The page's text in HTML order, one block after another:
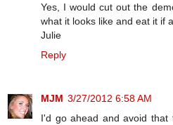
Yes, I would cut out the
what it looks like and eat it if
Julie
Reply
MJM 3/27/2012 6:58 AM
I'd go ahead and avoid that